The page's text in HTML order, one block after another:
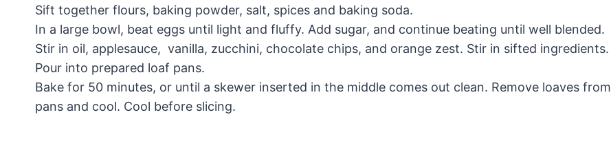
Sift together flours, baking powder, salt, spices and baking soda.
In a large bowl, beat eggs until light and fluffy. Add sugar, and continue beating until well blended.
Stir in oil, applesauce, vanilla, zucchini, chocolate chips, and orange zest. Stir in sifted ingredients.
Pour into prepared loaf pans.
Bake for 50 minutes, or until a skewer inserted in the middle comes out clean. Remove loaves from
pans and cool. Cool before slicing.